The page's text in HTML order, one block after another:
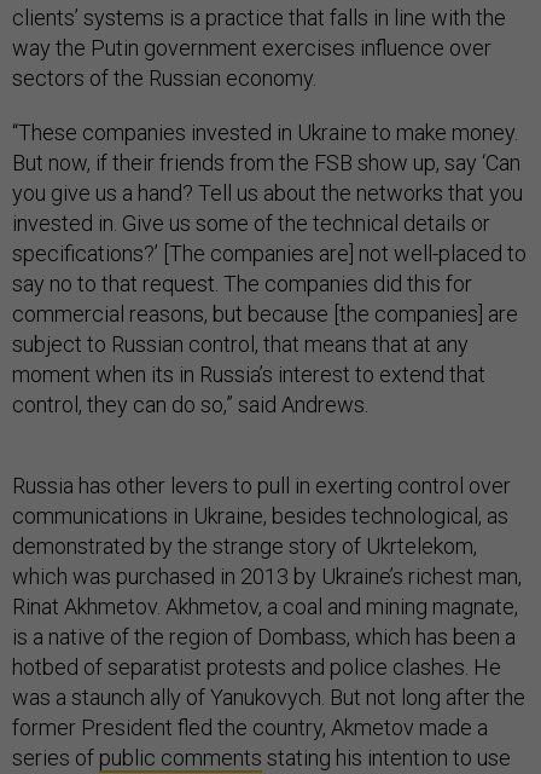
clients’ systems is a practice that falls in line with the
way the Putin government exercises influence over
sectors of the Russian economy.
“These companies invested in Ukraine to make money.
But now, if their friends from the FSB show up, say ‘Can
you give us a hand? Tell us about the networks that you
invested in. Give us some of the technical details or
specifications?’ [The companies are] not well-placed to
say no to that request. The companies did this for
commercial reasons, but because [the companies] are
subject to Russian control, that means that at any
moment when its in Russia’s interest to extend that
control, they can do so,” said Andrews.
Russia has other levers to pull in exerting control over
communications in Ukraine, besides technological, as
demonstrated by the strange story of Ukrtelekom,
which was purchased in 2013 by Ukraine’s richest man,
Rinat Akhmetov. Akhmetov, a coal and mining magnate,
is a native of the region of Dombass, which has been a
hotbed of separatist protests and police clashes. He
was a staunch ally of Yanukovych. But not long after the
former President fled the country, Akmetov made a
series of public comments stating his intention to use